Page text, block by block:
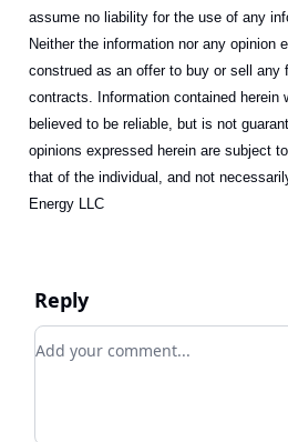
assume no liability for the use of any
Neither the information nor any opinion
construed as an offer to buy or sell any
contracts. Information contained herein
believed to be reliable, but is not
opinions expressed herein are subject
that of the individual, and not
Energy LLC
Reply
Add your comment